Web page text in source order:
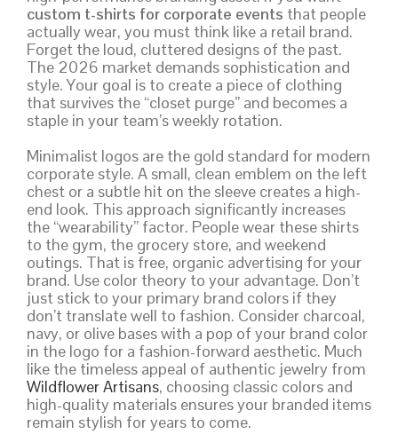
custom t-shirts for corporate events that people
actually wear, you must think like a retail brand.
Forget the loud, cluttered designs of the past.
The 2026 market demands sophistication and
style. Your goal is to create a piece of clothing
that survives the “closet purge” and becomes a
staple in your team’s weekly rotation.
Minimalist logos are the gold standard for modern
corporate style. A small, clean emblem on the left
chest or a subtle hit on the sleeve creates a high-
end look. This approach significantly increases
the “wearability” factor. People wear these shirts
to the gym, the grocery store, and weekend
outings. That is free, organic advertising for your
brand. Use color theory to your advantage. Don’t
just stick to your primary brand colors if they
don’t translate well to fashion. Consider charcoal,
navy, or olive bases with a pop of your brand color
in the logo for a fashion-forward aesthetic. Much
like the timeless appeal of authentic jewelry from
Wildflower Artisans, choosing classic colors and
high-quality materials ensures your branded items
remain stylish for years to come.